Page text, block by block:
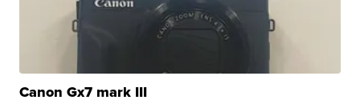
Canon Gx7 mark III